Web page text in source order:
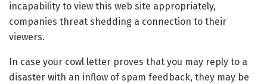
incapability to view this web site appropriately,
companies threat shedding a connection to their
viewers.
In case your cowl letter proves that you may reply to a
disaster with an inflow of spam feedback, they may be